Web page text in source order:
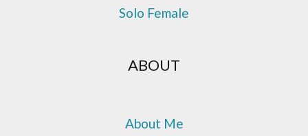
Solo Female
ABOUT
About Me